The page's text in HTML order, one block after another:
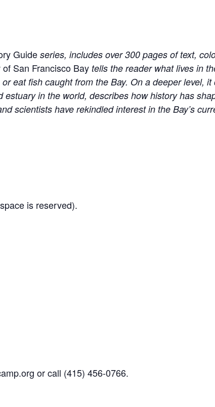
Guide series, includes over 300 pages of text,
San Francisco Bay tells the reader what lives in
eat fish caught from the Bay. On a deeper level,
in the world, describes how history has
scientists have rekindled interest in the Bay’s
is reserved).
or call (415) 456-0766.